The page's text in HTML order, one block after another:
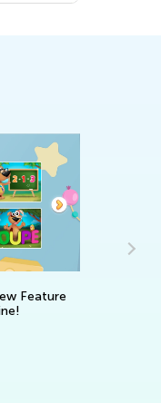
Feature